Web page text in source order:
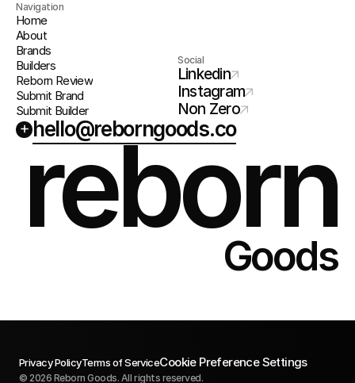
Navigation
Home
About
Brands
Builders
Reborn Review
Submit Brand
Submit Builder
Social
Linkedin
Instagram
Non Zero
+ hello@reborngoods.co
reborn
Goods
© 2026 Reborn Goods. All rights reserved.
Privacy PolicyTerms of ServiceCookie Preference Settings